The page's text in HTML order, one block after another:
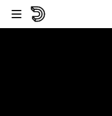
Skip to player
Skip to main content